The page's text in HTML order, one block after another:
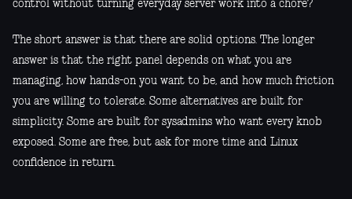
control without turning everyday server work into a chore?
The short answer is that there are solid options. The longer
answer is that the right panel depends on what you are
managing, how hands-on you want to be, and how much friction
you are willing to tolerate. Some alternatives are built for
simplicity. Some are built for sysadmins who want every knob
exposed. Some are free, but ask for more time and Linux
confidence in return.